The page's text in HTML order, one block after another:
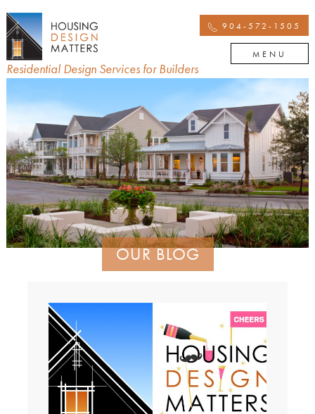
Residential Design Services for Builders
904-572-1505
MENU
OUR BLOG